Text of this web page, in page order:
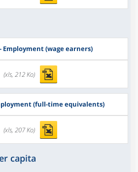
Employment (wage earners)
(xls, 212 Ko)
(full-time equivalents)
(xls, 207 Ko)
capita